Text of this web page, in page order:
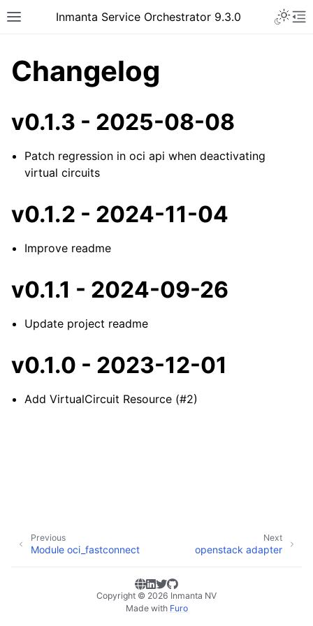
Inmanta Service Orchestrator 9.3.0
Changelog
v0.1.3 - 2025-08-08
Patch regression in oci api when deactivating
virtual circuits
v0.1.2 - 2024-11-04
Improve readme
v0.1.1 - 2024-09-26
Update project readme
v0.1.0 - 2023-12-01
Add VirtualCircuit Resource (#2)
Next
openstack adapter
Previous
Module oci_fastconnect
Copyright © 2026 Inmanta NV
Made with Furo